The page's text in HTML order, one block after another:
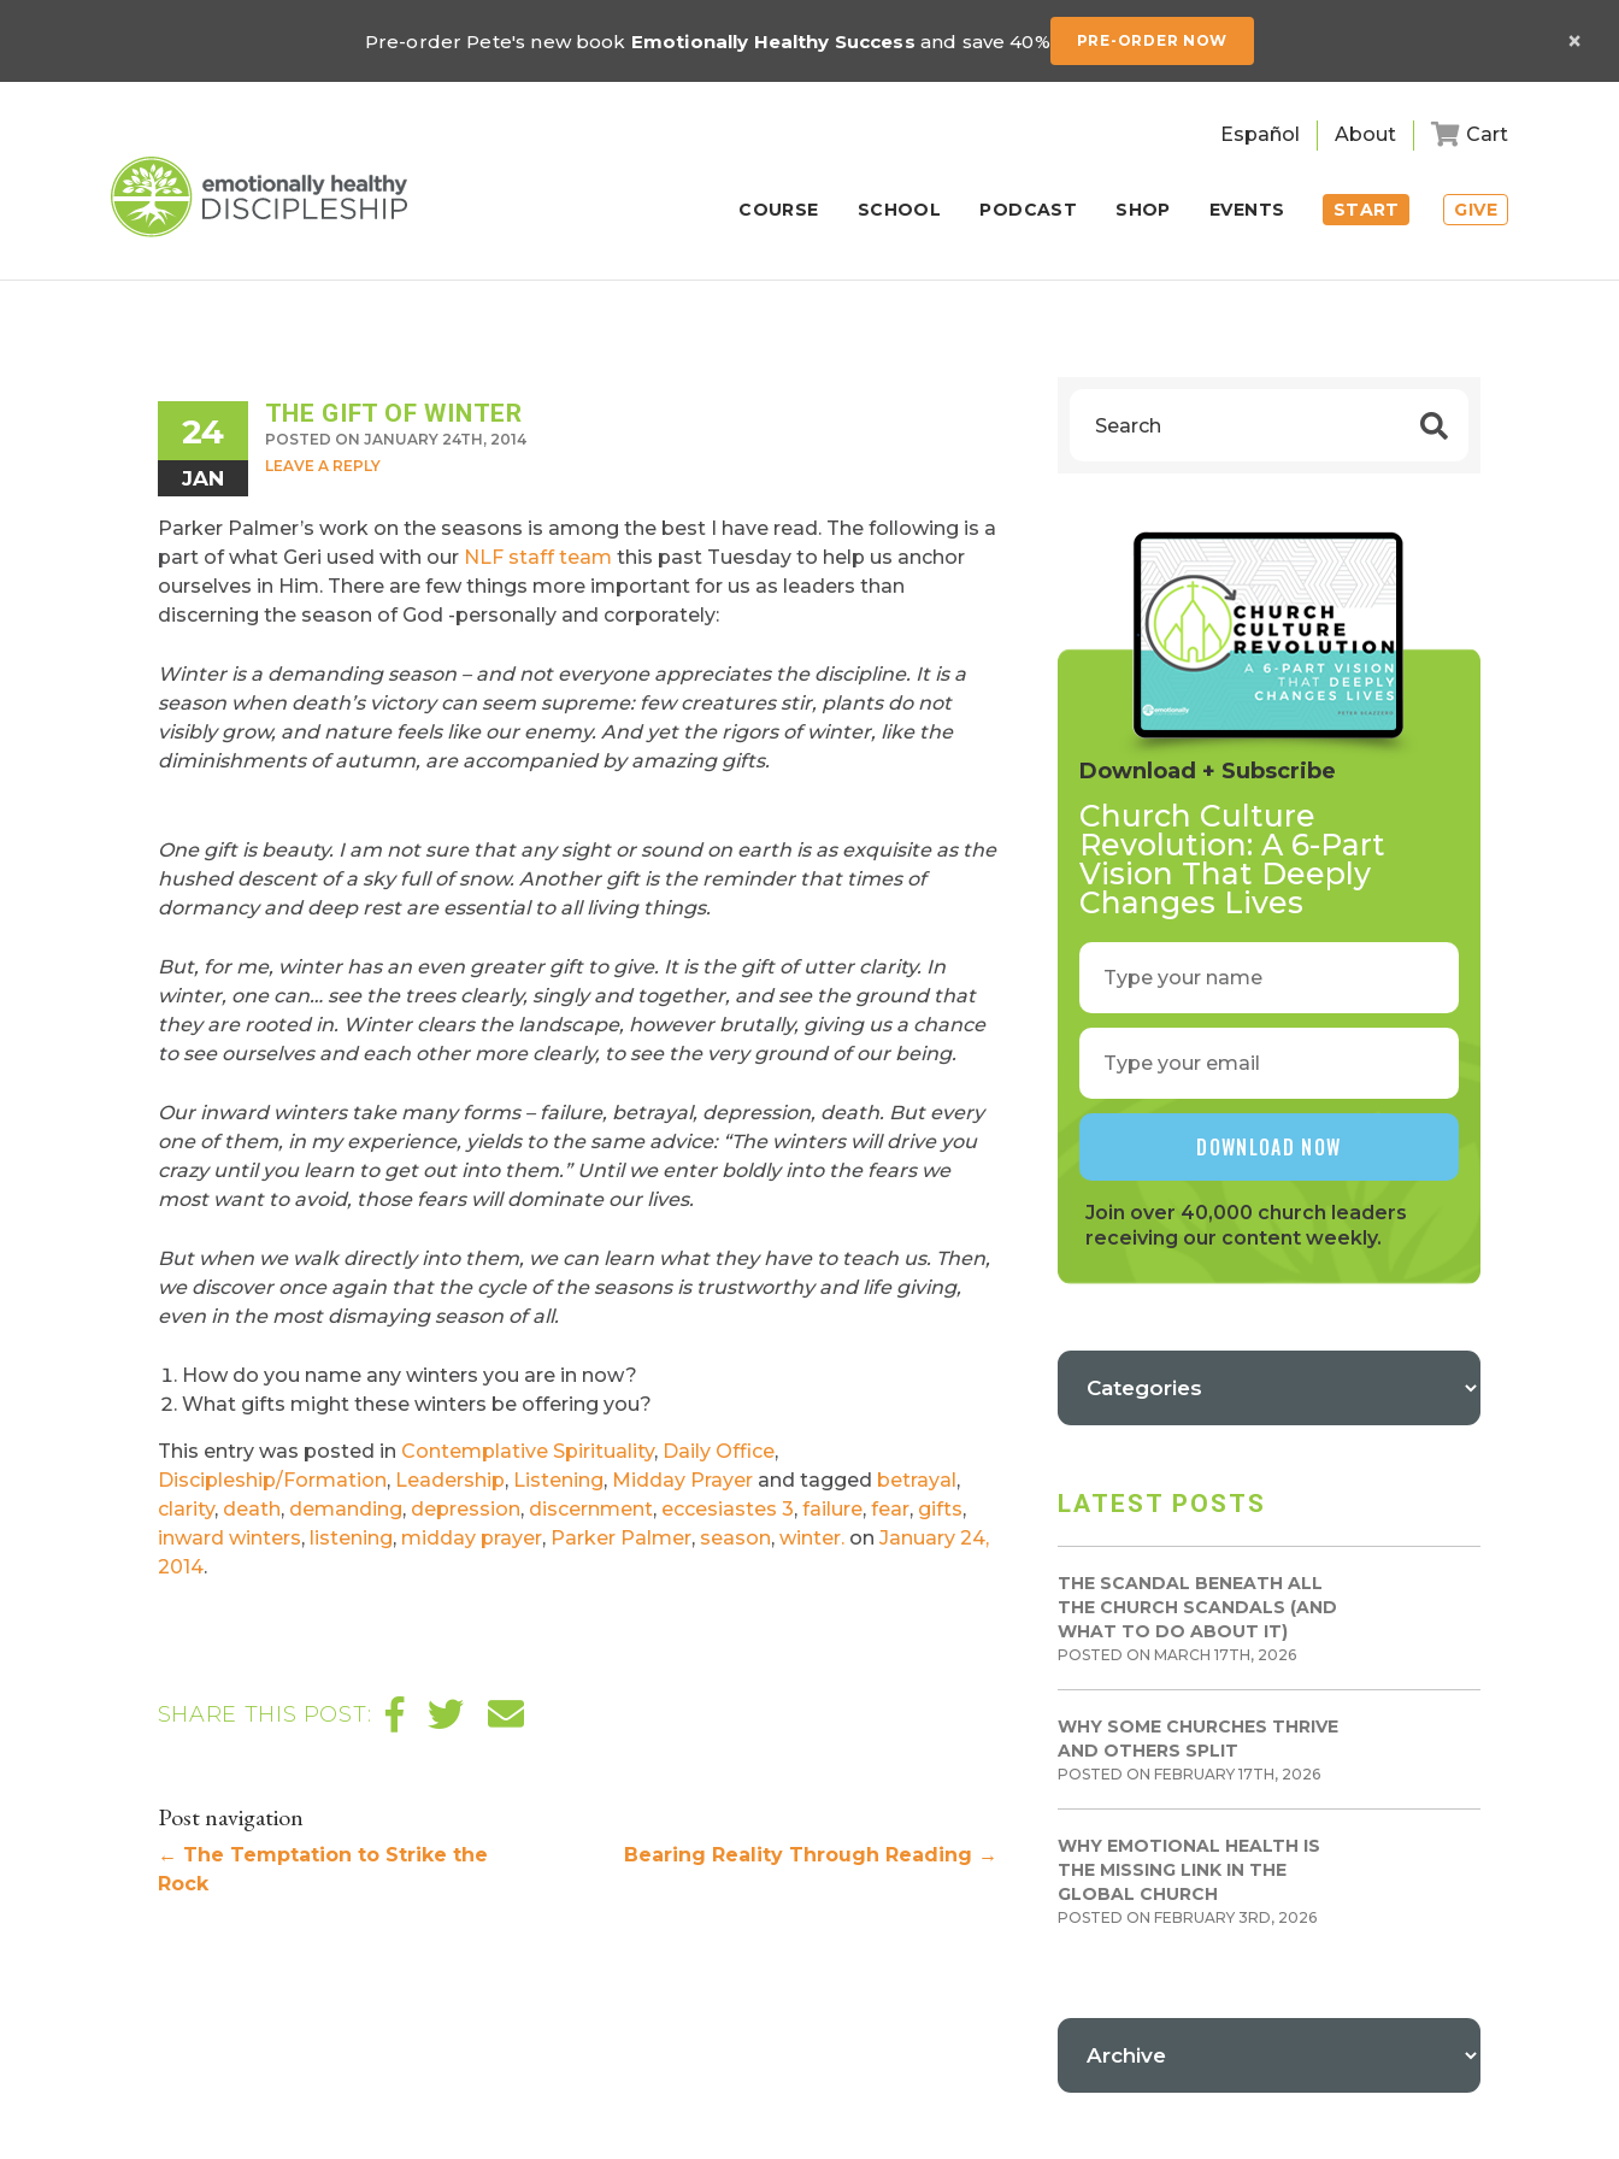
Pre-order Pete's new book Emotionally Healthy Success and save 40% PRE-ORDER NOW ×
Español About Cart
GIVE
COURSE SCHOOL PODCAST SHOP EVENTS START
24
JAN
THE GIFT OF WINTER
POSTED ON JANUARY 24TH, 2014
LEAVE A REPLY
Parker Palmer’s work on the seasons is among the best I have read. The following is a
part of what Geri used with our NLF staff team this past Tuesday to help us anchor
ourselves in Him. There are few things more important for us as leaders than
discerning the season of God -personally and corporately:
Winter is a demanding season – and not everyone appreciates the discipline. It is a
season when death’s victory can seem supreme: few creatures stir, plants do not
visibly grow, and nature feels like our enemy. And yet the rigors of winter, like the
diminishments of autumn, are accompanied by amazing gifts.
One gift is beauty. I am not sure that any sight or sound on earth is as exquisite as the
hushed descent of a sky full of snow. Another gift is the reminder that times of
dormancy and deep rest are essential to all living things.
But, for me, winter has an even greater gift to give. It is the gift of utter clarity. In
winter, one can… see the trees clearly, singly and together, and see the ground that
they are rooted in. Winter clears the landscape, however brutally, giving us a chance
to see ourselves and each other more clearly, to see the very ground of our being.
Our inward winters take many forms – failure, betrayal, depression, death. But every
one of them, in my experience, yields to the same advice: “The winters will drive you
crazy until you learn to get out into them.” Until we enter boldly into the fears we
most want to avoid, those fears will dominate our lives.
But when we walk directly into them, we can learn what they have to teach us. Then,
we discover once again that the cycle of the seasons is trustworthy and life giving,
even in the most dismaying season of all.
How do you name any winters you are in now?
What gifts might these winters be offering you?
This entry was posted in Contemplative Spirituality, Daily Office,
Discipleship/Formation, Leadership, Listening, Midday Prayerand tagged betrayal,
clarity, death, demanding, depression, discernment, eccesiastes 3, failure, fear, gifts,
inward winters, listening, midday prayer, Parker Palmer, season, winter.on January 24,
2014.
SHARE THIS POST:
Post navigation
← The Temptation to Strike the
Rock
Bearing Reality Through Reading →
Download + Subscribe
Church Culture
Revolution: A 6-Part
Vision That Deeply
Changes Lives
Join over 40,000 church leaders
receiving our content weekly.
LATEST POSTS
THE SCANDAL BENEATH ALL
THE CHURCH SCANDALS (AND
WHAT TO DO ABOUT IT)
POSTED ON MARCH 17TH, 2026
WHY SOME CHURCHES THRIVE
AND OTHERS SPLIT
POSTED ON FEBRUARY 17TH, 2026
WHY EMOTIONAL HEALTH IS
THE MISSING LINK IN THE
GLOBAL CHURCH
POSTED ON FEBRUARY 3RD, 2026